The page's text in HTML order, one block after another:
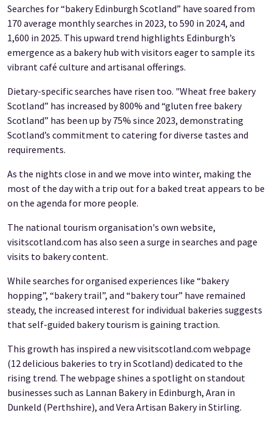
Searches for “bakery Edinburgh Scotland” have soared from
170 average monthly searches in 2023, to 590 in 2024, and
1,600 in 2025. This upward trend highlights Edinburgh’s
emergence as a bakery hub with visitors eager to sample its
vibrant café culture and artisanal offerings.
Dietary-specific searches have risen too. "Wheat free bakery
Scotland” has increased by 800% and “gluten free bakery
Scotland” has been up by 75% since 2023, demonstrating
Scotland’s commitment to catering for diverse tastes and
requirements.
As the nights close in and we move into winter, making the
most of the day with a trip out for a baked treat appears to be
on the agenda for more people.
The national tourism organisation's own website,
visitscotland.com has also seen a surge in searches and page
visits to bakery content.
While searches for organised experiences like “bakery
hopping”, “bakery trail”, and “bakery tour” have remained
steady, the increased interest for individual bakeries suggests
that self-guided bakery tourism is gaining traction.
This growth has inspired a new visitscotland.com webpage
(12 delicious bakeries to try in Scotland) dedicated to the
rising trend. The webpage shines a spotlight on standout
businesses such as Lannan Bakery in Edinburgh, Aran in
Dunkeld (Perthshire), and Vera Artisan Bakery in Stirling.